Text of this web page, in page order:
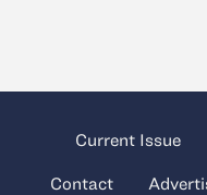
Current Issue
Contact